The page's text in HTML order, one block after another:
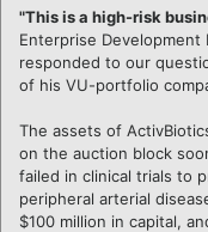
LOGIN
"This is a high-risk
Enterprise
responded to our
of his VU-portfolio
The assets of
on the auction block
failed in clinical trials to
peripheral arterial
$100 million in capital,